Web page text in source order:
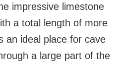
impressive limestone
a total length of more
an ideal place for cave
a large part of the